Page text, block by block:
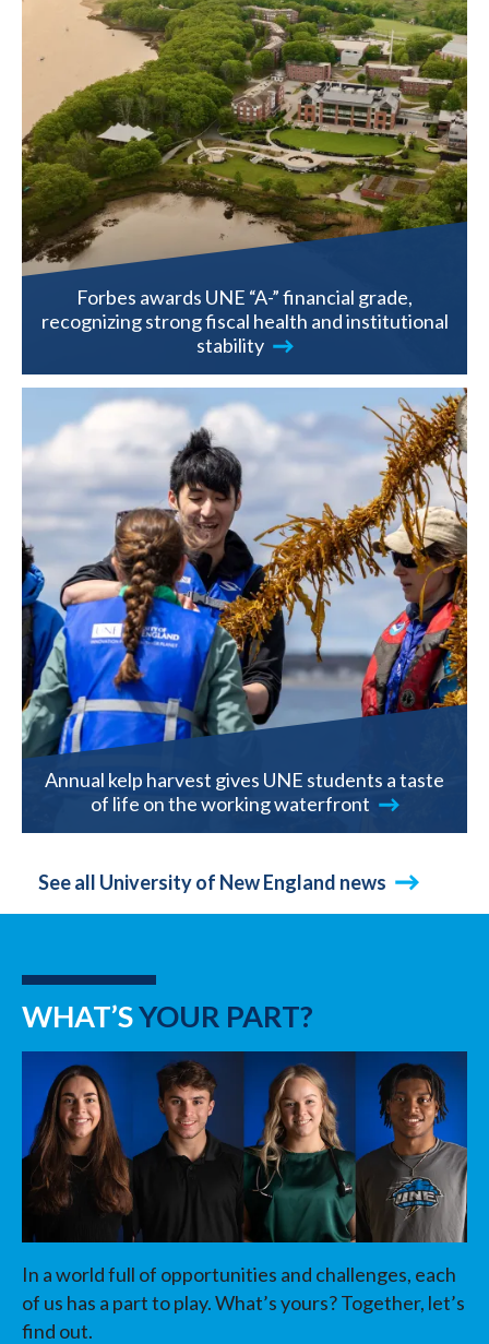
Forbes awards UNE “A-” financial grade,
recognizing strong fiscal health and institutional
stability
Annual kelp harvest gives UNE students a taste
of life on the working waterfront
See all University of New England news
WHAT’SYOUR PART?
In a world full of opportunities and challenges, each
of us has a part to play. What’s yours? Together, let’s
find out.